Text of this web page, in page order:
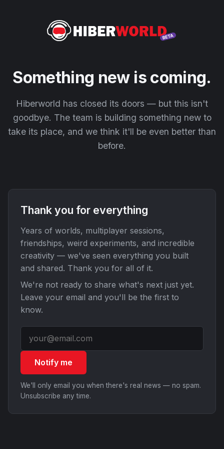
Something new is coming.
Hiberworld has closed its doors — but this isn't
goodbye. The team is building something new to
take its place, and we think it'll be even better than
before.
Thank you for everything
Years of worlds, multiplayer sessions,
friendships, weird experiments, and incredible
creativity — we've seen everything you built
and shared. Thank you for all of it.
We're not ready to share what's next just yet.
Leave your email and you'll be the first to
know.
Notify me
We'll only email you when there's real news — no spam.
Unsubscribe any time.